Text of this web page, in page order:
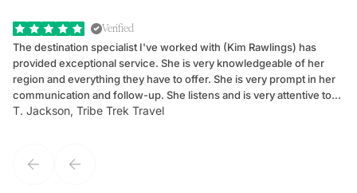
Verified
The destination specialist I've worked with (Kim Rawlings) has
provided exceptional service. She is very knowledgeable of her
region and everything they have to offer. She is very prompt in her
communication and follow-up. She listens and is very attentive to
my client's needs and wants. Kim's personality makes one feel like
T. Jackson, Tribe Trek Travel